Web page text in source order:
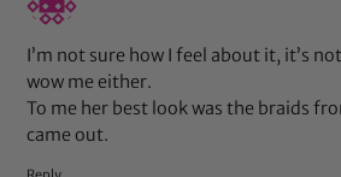
I’m not sure how I feel about it, it’s
wow me either.
To me her best look was the braids
came out.